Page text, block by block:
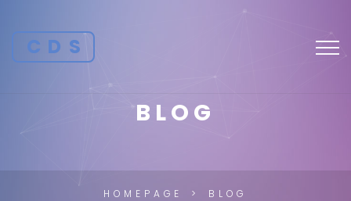
CDS
BLOG
HOMEPAGE BLOG